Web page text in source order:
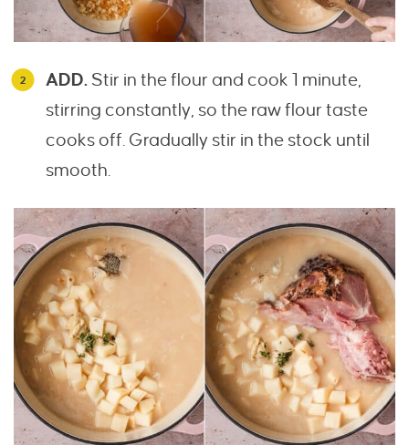
ADD. Stir in the flour and cook 1 minute,
stirring constantly, so the raw flour taste
cooks off. Gradually stir in the stock until
smooth.